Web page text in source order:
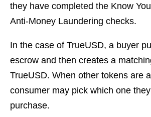
they have completed the Know
Anti-Money Laundering checks.
In the case of TrueUSD, a buyer
escrow and then creates a
TrueUSD. When other tokens are
consumer may pick which one
purchase.